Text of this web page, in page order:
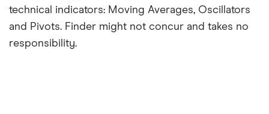
technical indicators: Moving Averages, Oscillators
and Pivots. Finder might not concur and takes no
responsibility.